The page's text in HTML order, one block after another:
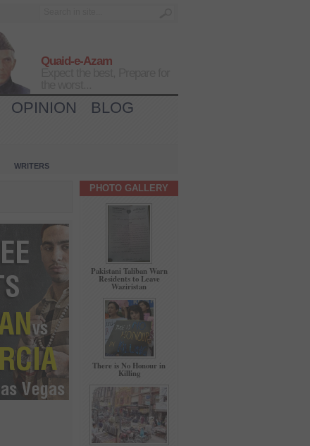
Quaid-e-Azam
OPINION
BLOG
WRITERS
PHOTO GALLERY
Pakistani Taliban Warn
Residents to Leave
Waziristan
There is No Honour in
Killing